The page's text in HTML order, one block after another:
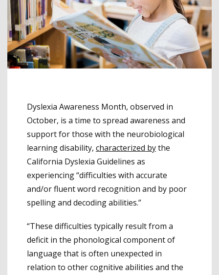
Dyslexia Awareness Month, observed in
October, is a time to spread awareness and
support for those with the neurobiological
learning disability, characterized bythe
California Dyslexia Guidelines as
experiencing “difficulties with accurate
and/or fluent word recognition and by poor
spelling and decoding abilities.”
“These difficulties typically result from a
deficit in the phonological component of
language that is often unexpected in
relation to other cognitive abilities and the